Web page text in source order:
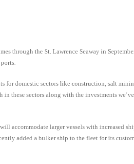
through the St. Lawrence Seaway in
for domestic sectors like construction, salt
these sectors along with the investments
accommodate larger vessels with increased
added a bulker ship to the fleet for its